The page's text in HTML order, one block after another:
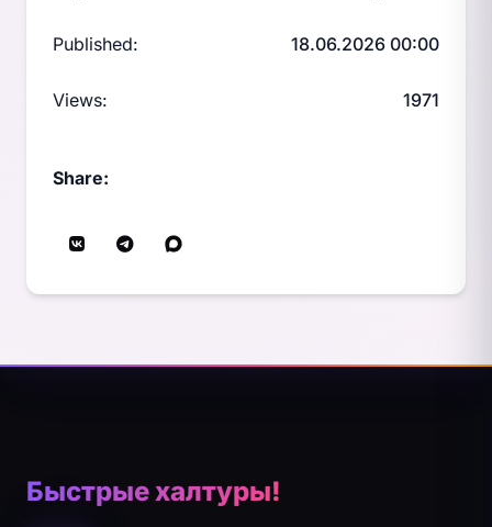
Published: 18.06.2026 00:00
Views: 1971
Share:
Быстрые халтуры!